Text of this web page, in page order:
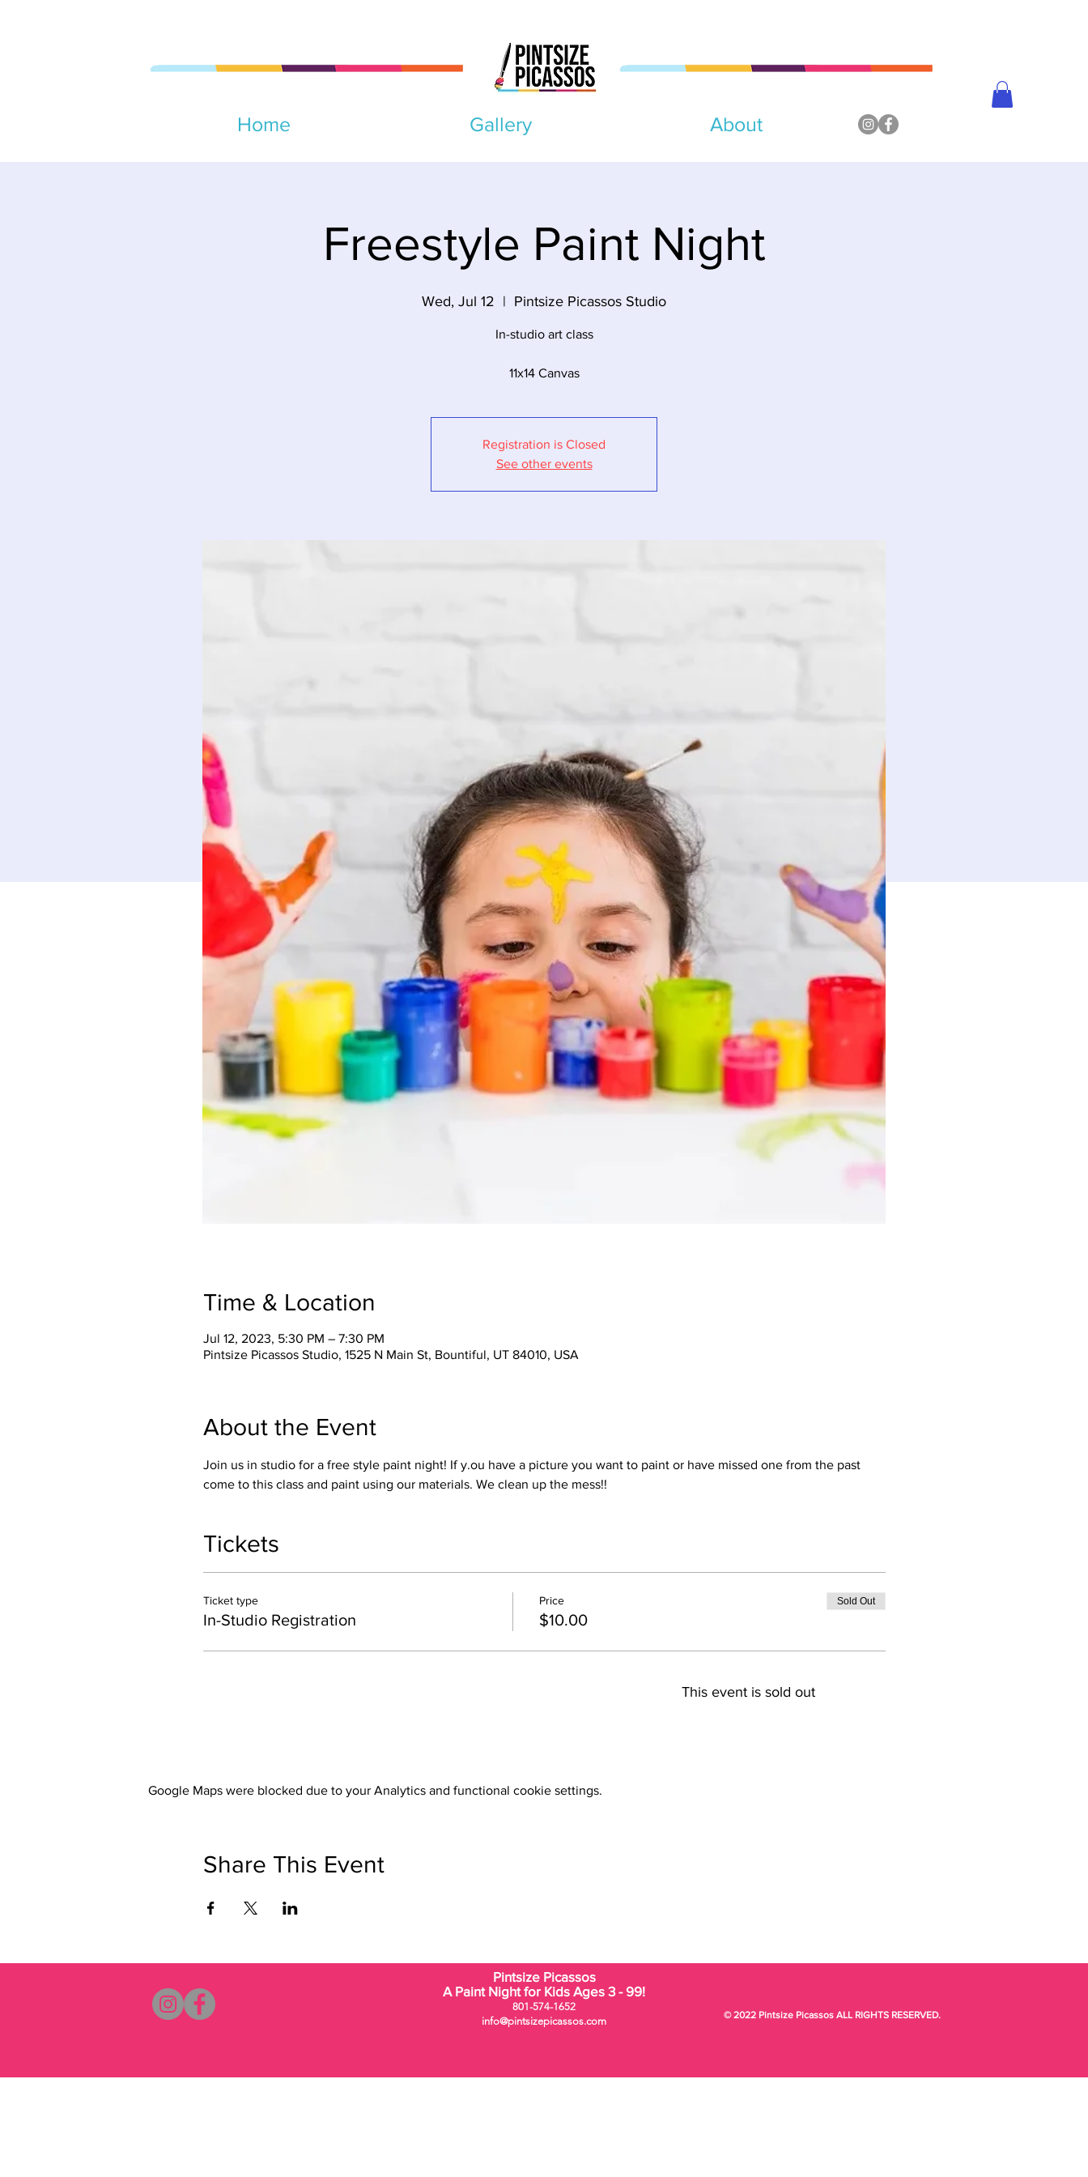
Home Gallery About
Freestyle Paint Night
Wed, Jul 12
  |
Pintsize Picassos Studio
In-studio art class
11x14 Canvas
Registration is Closed
See other events
Time & Location
Jul 12, 2023, 5:30 PM – 7:30 PM
Pintsize Picassos Studio, 1525 N Main St, Bountiful, UT 84010, USA
About the Event
Join us in studio for a free style paint night! If y.ou have a picture you want to paint or have missed one from the past
come to this class and paint using our materials. We clean up the mess!!
Tickets
Ticket type
In-Studio Registration
Price
$10.00
Sold Out
This event is sold out
Google Maps were blocked due to your Analytics and functional cookie settings.
Share This Event
© 2022 Pintsize Picassos ALL RIGHTS RESERVED.
Pintsize Picassos
A Paint Night for Kids Ages 3 - 99!
801-574-1652
info@pintsizepicassos.com